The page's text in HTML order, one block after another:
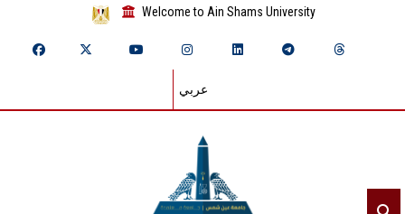
Welcome to Ain Shams University
عربي